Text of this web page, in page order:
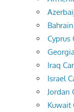
Cyprus
Iraq
Israel
Jordan
Kuwait